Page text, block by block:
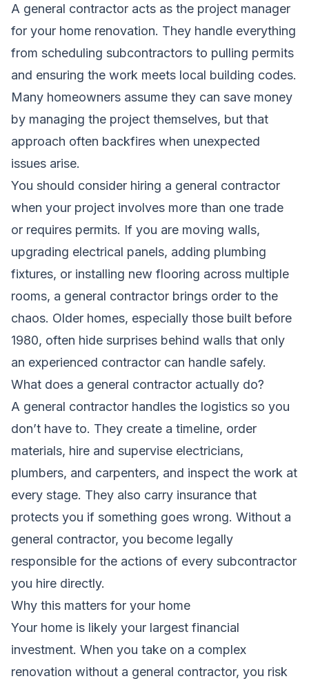
A general contractor acts as the project manager
for your home renovation. They handle everything
from scheduling subcontractors to pulling permits
and ensuring the work meets local building codes.
Many homeowners assume they can save money
by managing the project themselves, but that
approach often backfires when unexpected
issues arise.
You should consider hiring a general contractor
when your project involves more than one trade
or requires permits. If you are moving walls,
upgrading electrical panels, adding plumbing
fixtures, or installing new flooring across multiple
rooms, a general contractor brings order to the
chaos. Older homes, especially those built before
1980, often hide surprises behind walls that only
an experienced contractor can handle safely.
What does a general contractor actually do?
A general contractor handles the logistics so you
don’t have to. They create a timeline, order
materials, hire and supervise electricians,
plumbers, and carpenters, and inspect the work at
every stage. They also carry insurance that
protects you if something goes wrong. Without a
general contractor, you become legally
responsible for the actions of every subcontractor
you hire directly.
Why this matters for your home
Your home is likely your largest financial
investment. When you take on a complex
renovation without a general contractor, you risk